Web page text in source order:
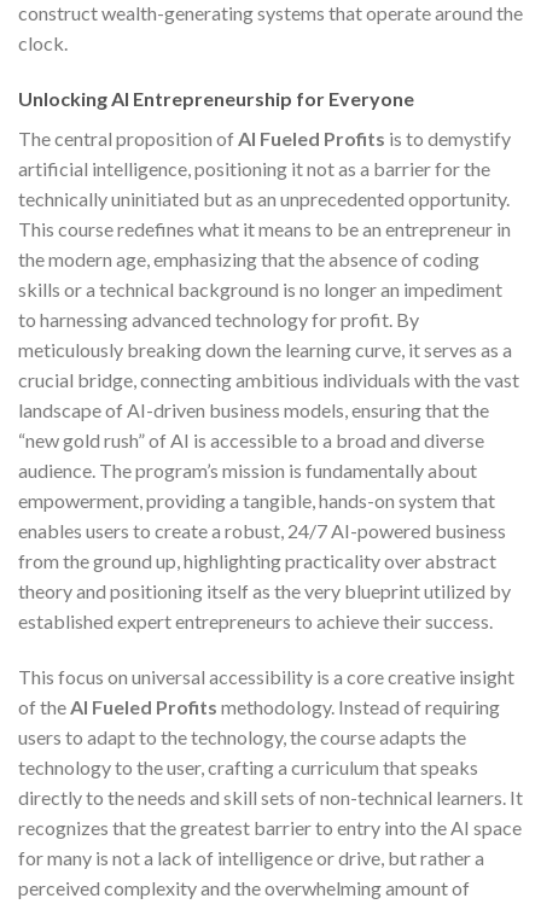
construct wealth-generating systems that operate around the
clock.
Unlocking AI Entrepreneurship for Everyone
The central proposition ofAI Fueled Profits is to demystify
artificial intelligence, positioning it not as a barrier for the
technically uninitiated but as an unprecedented opportunity.
This course redefines what it means to be an entrepreneur in
the modern age, emphasizing that the absence of coding
skills or a technical background is no longer an impediment
to harnessing advanced technology for profit. By
meticulously breaking down the learning curve, it serves as a
crucial bridge, connecting ambitious individuals with the vast
landscape of AI-driven business models, ensuring that the
“new gold rush” of AI is accessible to a broad and diverse
audience. The program’s mission is fundamentally about
empowerment, providing a tangible, hands-on system that
enables users to create a robust, 24/7 AI-powered business
from the ground up, highlighting practicality over abstract
theory and positioning itself as the very blueprint utilized by
established expert entrepreneurs to achieve their success.
This focus on universal accessibility is a core creative insight
of theAI Fueled Profits methodology. Instead of requiring
users to adapt to the technology, the course adapts the
technology to the user, crafting a curriculum that speaks
directly to the needs and skill sets of non-technical learners. It
recognizes that the greatest barrier to entry into the AI space
for many is not a lack of intelligence or drive, but rather a
perceived complexity and the overwhelming amount of